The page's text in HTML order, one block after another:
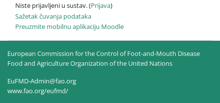
Niste prijavljeni u sustav. (Prijava)
Sažetak čuvanja podataka
Preuzmite mobilnu aplikaciju Moodle
European Commission for the Control of Foot-and-Mouth Disease
Food and Agriculture Organization of the United Nations
EuFMD-Admin@fao.org
www.fao.org/eufmd/